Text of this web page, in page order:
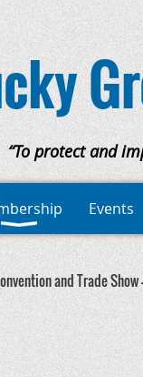
“To protect and
Events
and Trade Show